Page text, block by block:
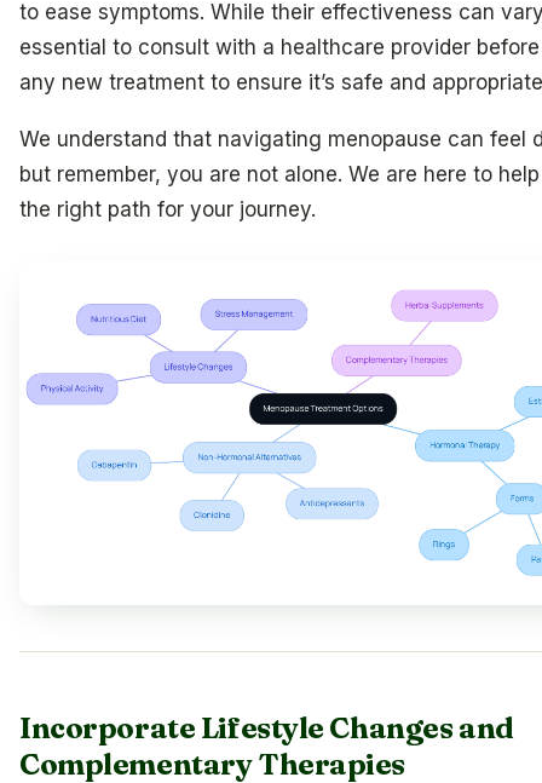
to ease symptoms. While their effectiveness can
essential to consult with a healthcare provider
any new treatment to ensure it’s safe and
We understand that navigating menopause can feel
but remember, you are not alone. We are here to
the right path for your journey.
Incorporate Lifestyle Changes and
Complementary Therapies